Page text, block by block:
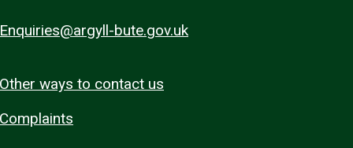
Enquiries@argyll-bute.gov.uk
Other ways to contact us
Complaints